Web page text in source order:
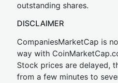
outstanding shares.
DISCLAIMER
CompaniesMarketCap is
way with
Stock prices are delayed,
from a few minutes to